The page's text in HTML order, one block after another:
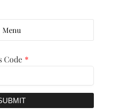
Menu
Code *